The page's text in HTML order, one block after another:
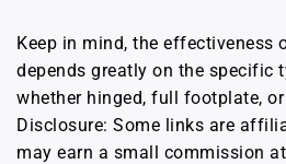
Keep in mind, the effectiveness
depends greatly on the specific
whether hinged, full footplate,
Disclosure: Some links are
may earn a small commission